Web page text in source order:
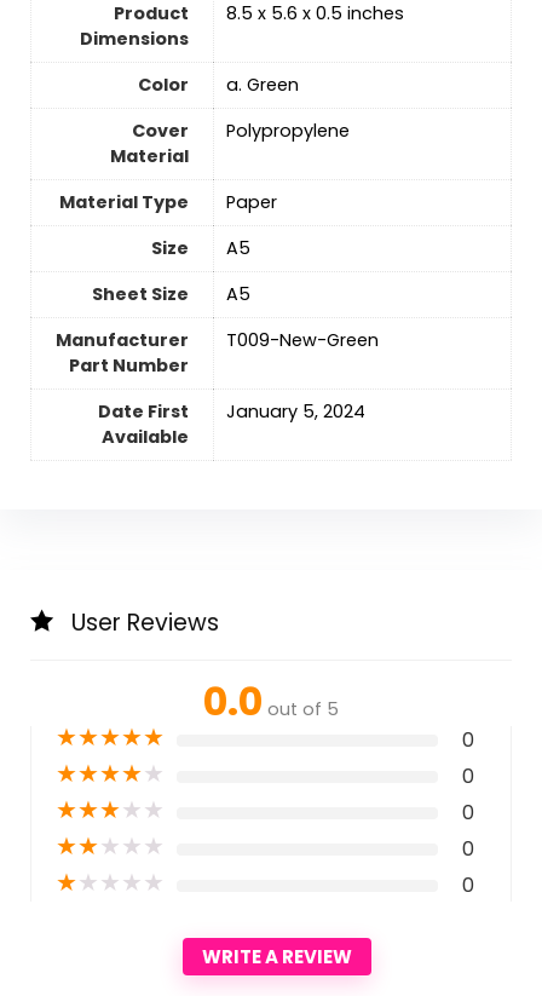
Product
Dimensions
‎8.5 x 5.6 x 0.5 inches
Color
‎a. Green
Cover
Material
‎Polypropylene
Material Type
‎Paper
Size
‎A5
Sheet Size
‎A5
Manufacturer
Part Number
‎T009-New-Green
Date First
Available
January 5, 2024
User Reviews
0.0 out of 5
★★★★★ 0
★★★★★ 0
★★★★★ 0
★★★★★ 0
★★★★★ 0
WRITE A REVIEW